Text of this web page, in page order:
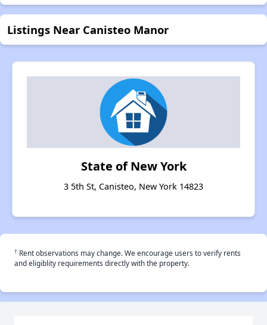
Listings Near Canisteo Manor
State of New York
3 5th St, Canisteo, New York 14823
† Rent observations may change. We encourage users to verify rents
and eligiblity requirements directly with the property.